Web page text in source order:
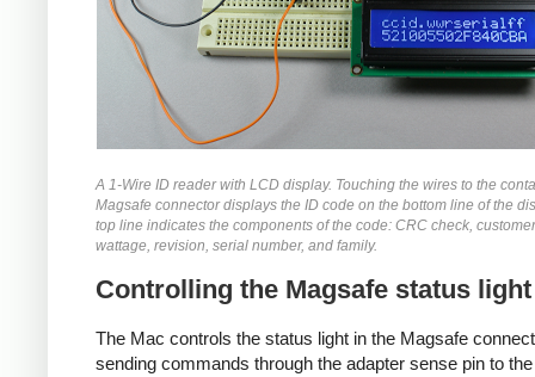
A 1-Wire ID reader with LCD display. Touching the wires to the
Magsafe connector displays the ID code on the bottom line of the
top line indicates the components of the code: CRC check,
wattage, revision, serial number, and family.
Controlling the Magsafe status light
The Mac controls the status light in the Magsafe
sending commands through the adapter sense pin to